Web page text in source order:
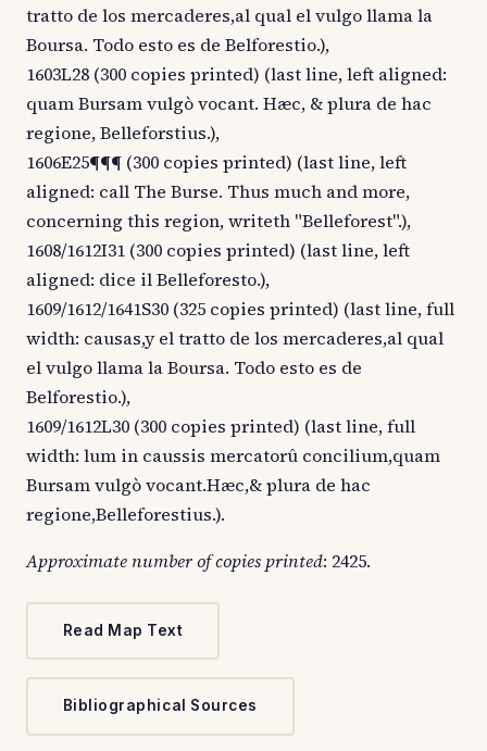
tratto de los mercaderes,al qual el vulgo llama la
Boursa. Todo esto es de Belforestio.),
1603L28 (300 copies printed) (last line, left aligned:
quam Bursam vulgò vocant. Hæc, & plura de hac
regione, Belleforstius.),
1606E25¶¶¶ (300 copies printed) (last line, left
aligned: call The Burse. Thus much and more,
concerning this region, writeth "Belleforest".),
1608/1612I31 (300 copies printed) (last line, left
aligned: dice il Belleforesto.),
1609/1612/1641S30 (325 copies printed) (last line, full
width: causas,y el tratto de los mercaderes,al qual
el vulgo llama la Boursa. Todo esto es de
Belforestio.),
1609/1612L30 (300 copies printed) (last line, full
width: lum in caussis mercatorû concilium,quam
Bursam vulgò vocant.Hæc,& plura de hac
regione,Belleforestius.).
Approximate number of copies printed: 2425.
Read Map Text
Bibliographical Sources